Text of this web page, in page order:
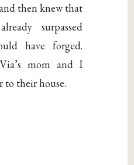
then knew that
surpassed
have forged.
mom and I
to their house.